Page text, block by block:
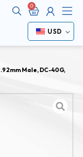
Cart
USD
Male, DC-40G,